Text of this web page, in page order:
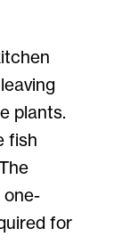
plants.
fish
one-
for